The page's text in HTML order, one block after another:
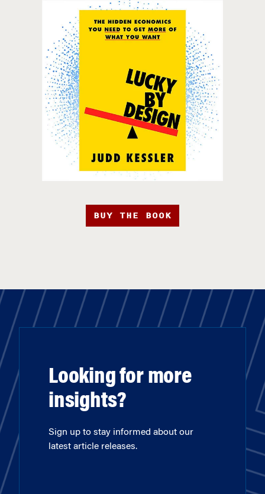
BUY THE BOOK
Looking for more
insights?
Sign up to stay informed about our
latest article releases.